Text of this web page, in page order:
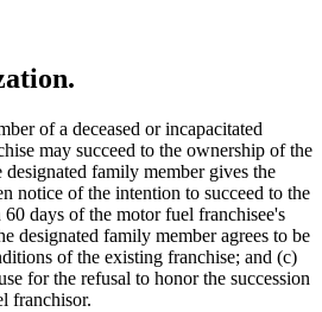
of a deceased or incapacitated
may succeed to the ownership of the
family member gives the
notice of the intention to succeed to the
days of the motor fuel franchisee's
designated family member agrees to be
of the existing franchise; and (c)
for the refusal to honor the succession
franchisor.